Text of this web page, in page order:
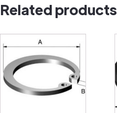
Related products